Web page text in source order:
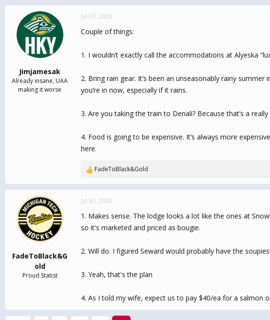
Jimjamesak
Already insane, UAA
making it worse
Jul 30, 2026
Couple of things:
1. I wouldn’t exactly call the accommodations at Alyeska
2. Bring rain gear. It’s been an unseasonably rainy
you’re in now, especially if it rains.
3. Are you taking the train to Denali? Because that’s a
4. Food is going to be expensive. It’s always more
here.
R
a
c
i
o
:
FadeToBlack&Gold
FadeToBlack&G
old
Proud Statist
Jul 30, 2026
1. Makes sense. The lodge looks a lot like the ones at
so it's marketed and priced as bougie.
2. Will do. I figured Seward would probably have the
3. Yeah, that's the plan
4. As I told my wife, expect us to pay $40/ea for a salmon